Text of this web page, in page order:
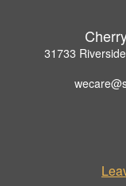
31733